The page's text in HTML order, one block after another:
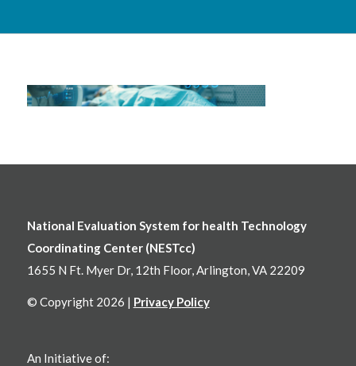
National Evaluation System for health Technology
Coordinating Center (NESTcc)
1655 N Ft. Myer Dr, 12th Floor, Arlington, VA 22209
© Copyright 2026 | Privacy Policy
An Initiative of: